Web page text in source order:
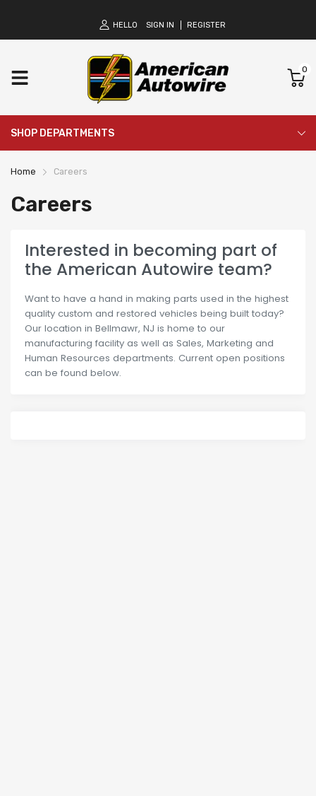
HELLO SIGN IN REGISTER
0
SHOP DEPARTMENTS
Home Careers
Careers